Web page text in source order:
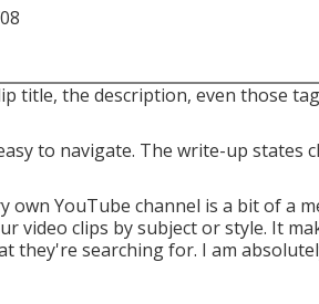
title, the description, even those
to navigate. The write-up states
YouTube channel is a bit of a
video clips by subject or style. It
they're searching for. I am